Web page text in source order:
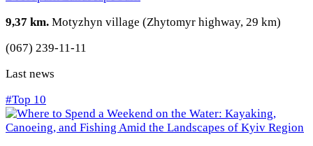
9,37 km. Motyzhyn village (Zhytomyr highway, 29 km)
(067) 239-11-11
Last news
#Top 10